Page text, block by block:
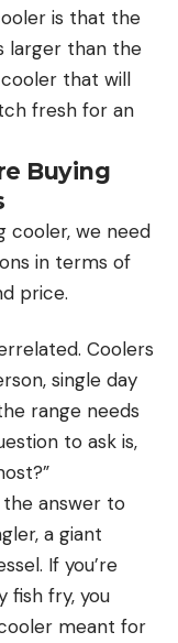
is that the
larger than the
cooler that will
fresh for an
Buying
cooler, we need
in terms of
price.
Coolers
single day
range needs
to ask is,
answer to
a giant
If you’re
fish fry, you
meant for